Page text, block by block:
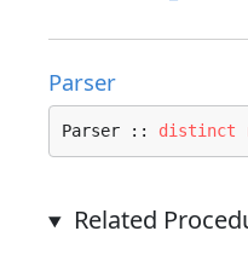
Parser
Parser :: distinct
Related